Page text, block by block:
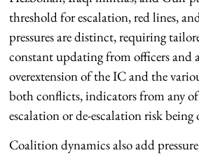
threshold for escalation, red lines,
pressures are distinct, requiring
constant updating from officers and
overextension of the IC and the
both conflicts, indicators from any of
escalation or de-escalation risk being
Coalition dynamics also add